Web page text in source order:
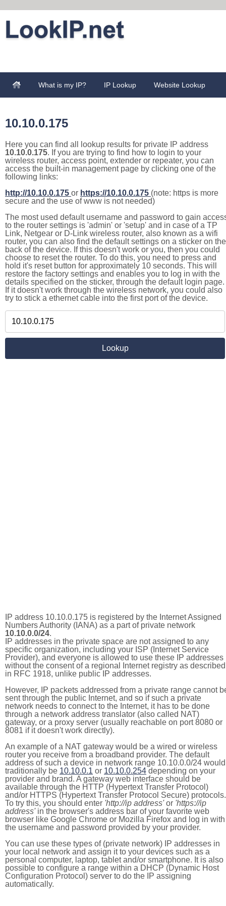
What is my IP? IP Lookup Website Lookup
10.10.0.175
Here you can find all lookup results for private IP address
10.10.0.175. If you are trying to find how to login to your
wireless router, access point, extender or repeater, you can
access the built-in management page by clicking one of the
following links:
http://10.10.0.175 or https://10.10.0.175 (note: https is more
secure and the use of www is not needed)
The most used default username and password to gain
to the router settings is 'admin' or 'setup' and in case of a TP
Link, Netgear or D-Link wireless router, also known as a wifi
router, you can also find the default settings on a sticker on the
back of the device. If this doesn't work or you, then you could
choose to reset the router. To do this, you need to press and
hold it's reset button for approximately 10 seconds. This will
restore the factory settings and enables you to log in with the
details specified on the sticker, through the default login page.
If it doesn't work through the wireless network, you could also
try to stick a ethernet cable into the first port of the device.
IP address 10.10.0.175 is registered by the Internet Assigned
Numbers Authority (IANA) as a part of private network
10.10.0.0/24.
IP addresses in the private space are not assigned to any
specific organization, including your ISP (Internet Service
Provider), and everyone is allowed to use these IP addresses
without the consent of a regional Internet registry as described
in RFC 1918, unlike public IP addresses.
However, IP packets addressed from a private range cannot
sent through the public Internet, and so if such a private
network needs to connect to the Internet, it has to be done
through a network address translator (also called NAT)
gateway, or a proxy server (usually reachable on port 8080 or
8081 if it doesn't work directly).
An example of a NAT gateway would be a wired or wireless
router you receive from a broadband provider. The default
address of such a device in network range 10.10.0.0/24 would
traditionally be 10.10.0.1 or 10.10.0.254 depending on your
provider and brand. A gateway web interface should be
available through the HTTP (Hypertext Transfer Protocol)
and/or HTTPS (Hypertext Transfer Protocol Secure) protocols.
To try this, you should enter 'http://ip address'or 'https://ip
address'in the browser's address bar of your favorite web
browser like Google Chrome or Mozilla Firefox and log in with
the username and password provided by your provider.
You can use these types of (private network) IP addresses in
your local network and assign it to your devices such as a
personal computer, laptop, tablet and/or smartphone. It is also
possible to configure a range within a DHCP (Dynamic Host
Configuration Protocol) server to do the IP assigning
automatically.